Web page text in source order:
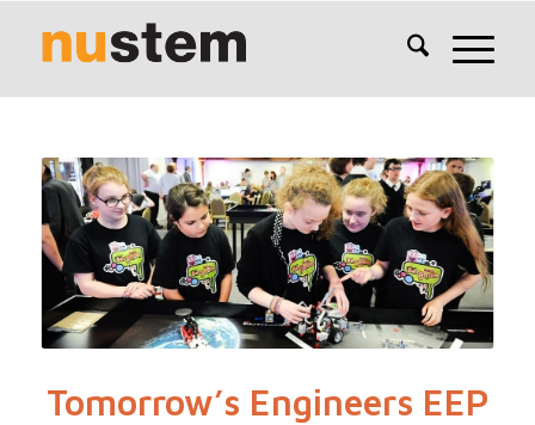
Tomorrow’s Engineers EEP